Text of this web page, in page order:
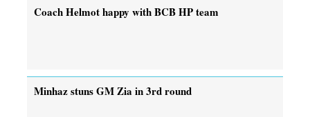
Coach Helmot happy with BCB HP team
Minhaz stuns GM Zia in 3rd round